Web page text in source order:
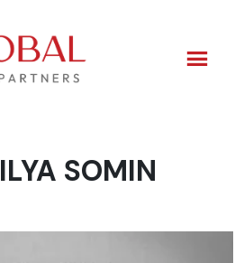
ILYA SOMIN